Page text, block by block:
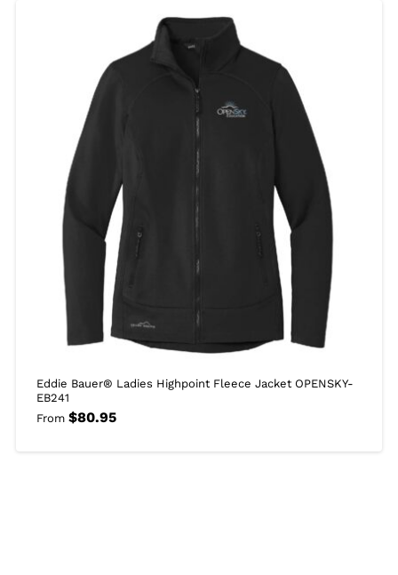
Eddie Bauer® Ladies Highpoint Fleece Jacket OPENSKY-
EB241
From $80.95